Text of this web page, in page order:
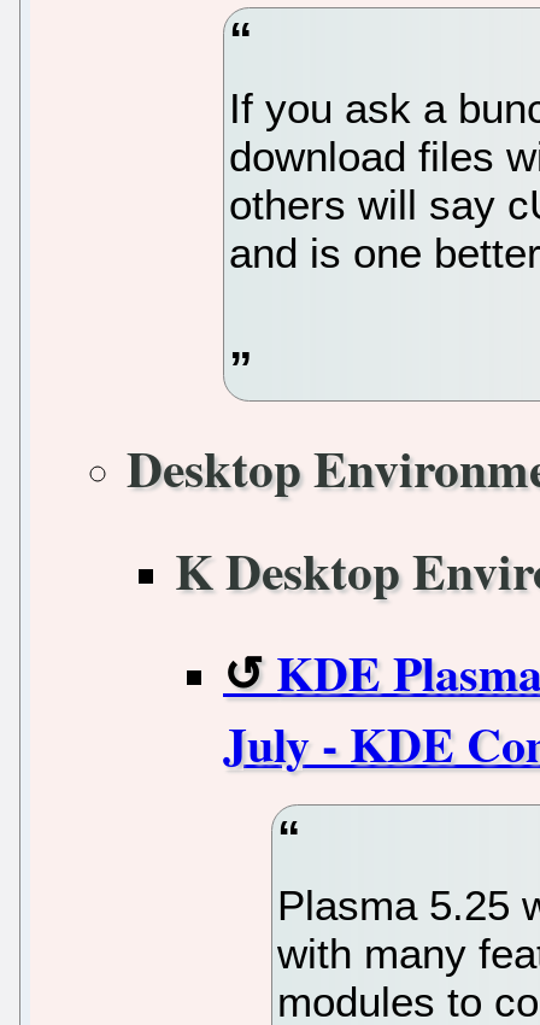
If you ask a
download files
others will say
and is one
Desktop
K Desktop
KDE
July - KDE
Plasma 5.25
with many
modules to